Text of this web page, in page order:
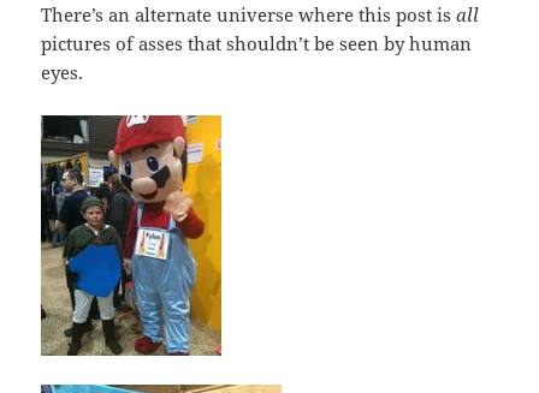
There’s an alternate universe where this post isall
pictures of asses that shouldn’t be seen by human
eyes.